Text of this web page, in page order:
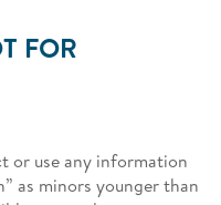
FOR
or use any information
as minors younger than